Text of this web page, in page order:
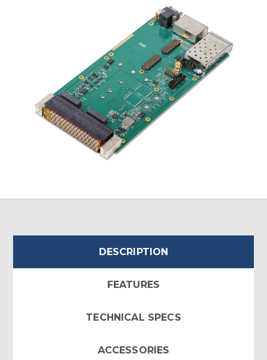
DESCRIPTION
FEATURES
TECHNICAL SPECS
ACCESSORIES